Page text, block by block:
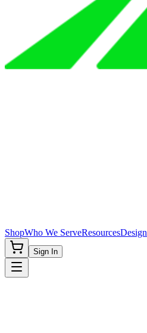
ShopWho We ServeResourcesDesign
Sign In